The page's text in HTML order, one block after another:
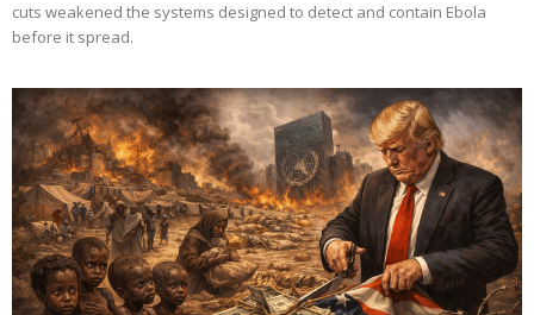
cuts weakened the systems designed to detect and contain Ebola
before it spread.